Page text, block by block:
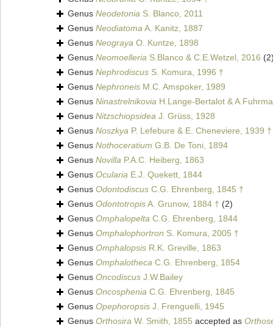
Genus Neodetonia S. Blanco, 2011
Genus NeodiatomaA. Kanitz, 1887
Genus Neograya O. Kuntze, 1898
Genus Neomoelleria S.Blanco & C.E.Wetzel, 2016
Genus Nephrodiscus S. Komura, 1996 †
Genus Nephroneis M.C. Amspoker, 1989
Genus Ninastrelnikovia H.Lange-Bertalot &
Genus Nitzschiopsidea J. Grüss, 1928
Genus Noszkya P. Lefebure & E. Cheneviere, 1939 †
Genus Nothoceratium G.B. De Toni, 1894
Genus Novilla P.A.C. Heiberg, 1863
Genus Ocularia E.J. Quekett, 1844
Genus Odontodiscus C.G. Ehrenberg, 1845 †
Genus OdontotropisA. Grunow, 1884 † (2)
Genus Omphalopelta C.G. Ehrenberg, 1844
Genus Omphalophortron S. Komura, 2005 †
Genus Omphalopsis R.K. Greville, 1863
Genus Omphalotheca C.G. Ehrenberg, 1854
Genus Oncodiscus J.W.Bailey
Genus Oncosphenia C.G. Ehrenberg, 1845
Genus Opephoropsis J. Frenguelli, 1945
Genus Orthosira W. Smith, 1855 accepted as